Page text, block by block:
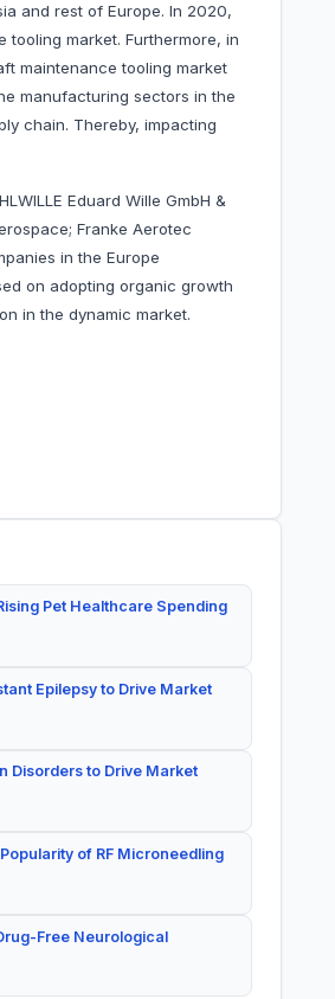
and rest of Europe. In 2020,
market. Furthermore, in
maintenance tooling market
manufacturing sectors in the
chain. Thereby, impacting
Eduard Wille GmbH &
Franke Aerotec
in the Europe
on adopting organic growth
in the dynamic market.
Pet Healthcare Spending
Epilepsy to Drive Market
Disorders to Drive Market
of RF Microneedling
Free Neurological